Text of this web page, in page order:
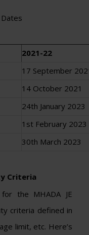
2021-22
17 September
14 October 2021
24th January 2023
1st February 2023
30th March 2023
Criteria
the MHADA JE
criteria defined in
limit, etc. Here’s